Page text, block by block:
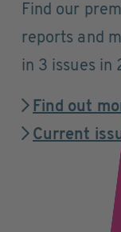
Find our
reports and
in 3 issues in
Find out
Current